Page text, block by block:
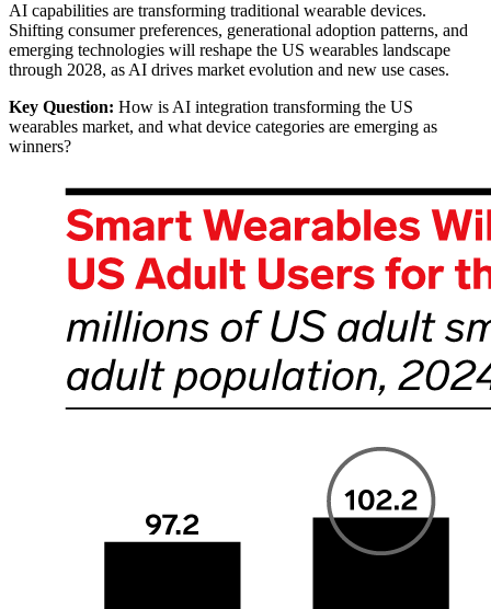
AI capabilities are transforming traditional wearable devices.
Shifting consumer preferences, generational adoption patterns, and
emerging technologies will reshape the US wearables landscape
through 2028, as AI drives market evolution and new use cases.
Key Question: How is AI integration transforming the US
wearables market, and what device categories are emerging as
winners?